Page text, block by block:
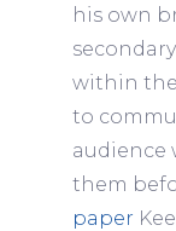
his own
within
to
audience
them
paper